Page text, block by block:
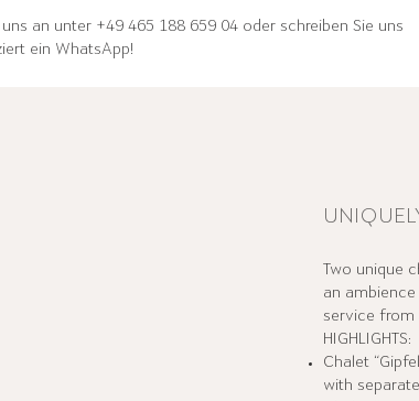
uns an unter +49 465 188 659 04 oder schreiben Sie uns
ein WhatsApp!
Two unique
an
service from
HIGHLIGHTS:
Chalet
with